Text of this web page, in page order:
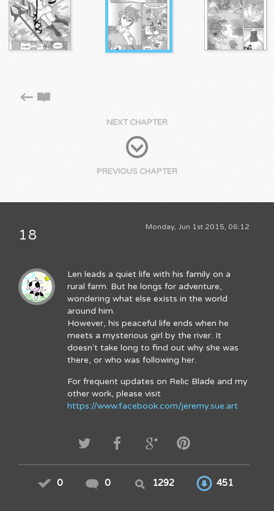
NEXT CHAPTER
PREVIOUS CHAPTER
Monday, Jun 1st 2015, 06:12
18
Len leads a quiet life with his family on a
rural farm. But he longs for adventure,
wondering what else exists in the world
around him.
However, his peaceful life ends when he
meets a mysterious girl by the river. It
doesn't take long to find out why she was
there, or who was following her.
For frequent updates on Relic Blade and my
other work, please visit
https://www.facebook.com/jeremy.sue.art
0 0 1292 451